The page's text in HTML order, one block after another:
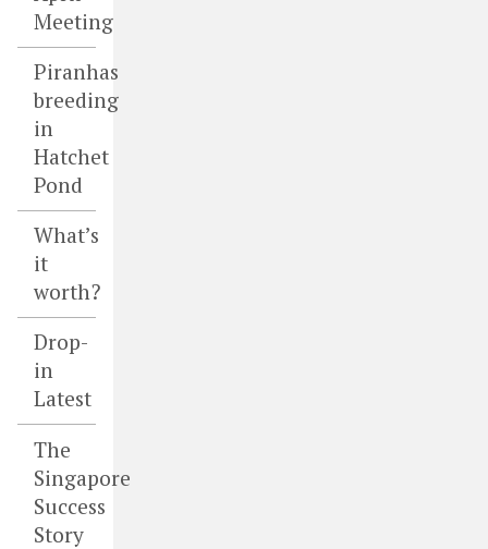
Meeting
Piranhas
breeding
in
Hatchet
Pond
What’s
it
worth?
Drop-
in
Latest
The
Singapore
Success
Story